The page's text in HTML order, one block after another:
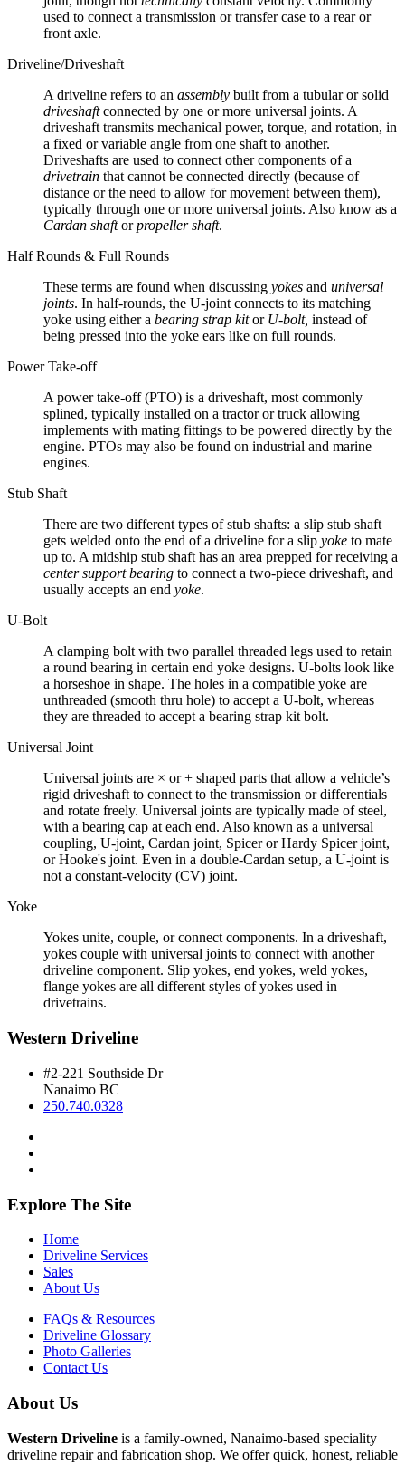
used to connect a transmission or transfer case to a rear or
front axle.
Driveline/Driveshaft
A driveline refers to an assembly built from a tubular or solid
driveshaftconnected by one or more universal joints. A
driveshaft transmits mechanical power, torque, and rotation, in
a fixed or variable angle from one shaft to another.
Driveshafts are used to connect other components of a
drivetrain that cannot be connected directly (because of
distance or the need to allow for movement between them),
typically through one or more universal joints. Also know as a
Cardan shaftorpropeller shaft.
Half Rounds & Full Rounds
These terms are found when discussing yokes and universal
joints. In half-rounds, the U-joint connects to its matching
yoke using either a bearing strap kitor U-bolt, instead of
being pressed into the yoke ears like on full rounds.
Power Take-off
A power take-off (PTO) is a driveshaft, most commonly
splined, typically installed on a tractor or truck allowing
implements with mating fittings to be powered directly by the
engine. PTOs may also be found on industrial and marine
engines.
Stub Shaft
There are two different types of stub shafts: a slip stub shaft
gets welded onto the end of a driveline for a slip yoke to mate
up to. A midship stub shaft has an area prepped for receiving a
center support bearing to connect a two-piece driveshaft, and
usually accepts an end yoke.
U-Bolt
A clamping bolt with two parallel threaded legs used to retain
a round bearing in certain end yoke designs. U-bolts look like
a horseshoe in shape. The holes in a compatible yoke are
unthreaded (smooth thru hole) to accept a U-bolt, whereas
they are threaded to accept a bearing strap kit bolt.
Universal Joint
Universal joints are × or + shaped parts that allow a vehicle’s
rigid driveshaft to connect to the transmission or differentials
and rotate freely. Universal joints are typically made of steel,
with a bearing cap at each end. Also known as a universal
coupling, U-joint, Cardan joint, Spicer or Hardy Spicer joint,
or Hooke's joint. Even in a double-Cardan setup, a U-joint is
not a constant-velocity (CV) joint.
Yoke
Yokes unite, couple, or connect components. In a driveshaft,
yokes couple with universal joints to connect with another
driveline component. Slip yokes, end yokes, weld yokes,
flange yokes are all different styles of yokes used in
drivetrains.
Western Driveline
#2-221 Southside Dr
Nanaimo BC
250.740.0328
Explore The Site
Home
Driveline Services
Sales
About Us
FAQs & Resources
Driveline Glossary
Photo Galleries
Contact Us
About Us
Western Driveline is a family-owned, Nanaimo-based speciality
driveline repair and fabrication shop. We offer quick, honest, reliable